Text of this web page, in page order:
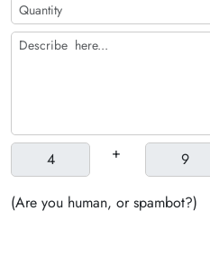
+
(Are you human, or spambot?)